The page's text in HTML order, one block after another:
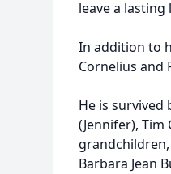
leave a lasting
In addition to
Cornelius and
He is survived
(Jennifer), Tim
grandchildren,
Barbara Jean